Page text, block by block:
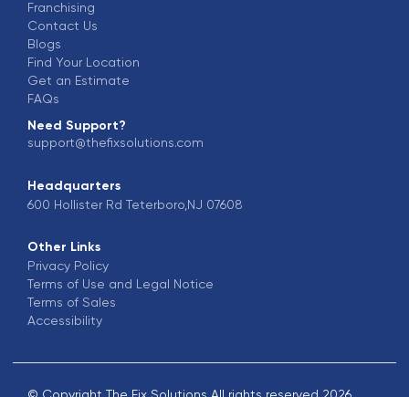
Franchising
Contact Us
Blogs
Find Your Location
Get an Estimate
FAQs
Need Support?
support@thefixsolutions.com
Headquarters
600 Hollister Rd Teterboro,NJ 07608
Other Links
Privacy Policy
Terms of Use and Legal Notice
Terms of Sales
Accessibility